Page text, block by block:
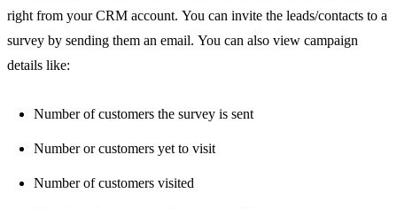
right from your CRM account. You can invite the leads/contacts to a
survey by sending them an email. You can also view campaign
details like:
Number of customers the survey is sent
Number or customers yet to visit
Number of customers visited